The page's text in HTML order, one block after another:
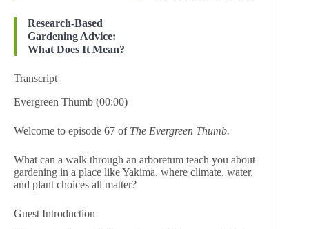
Research-Based
Gardening Advice:
What Does It Mean?
Transcript
Evergreen Thumb (00:00)
Welcome to episode 67 of The Evergreen Thumb.
What can a walk through an arboretum teach you about
gardening in a place like Yakima, where climate, water,
and plant choices all matter?
Guest Introduction